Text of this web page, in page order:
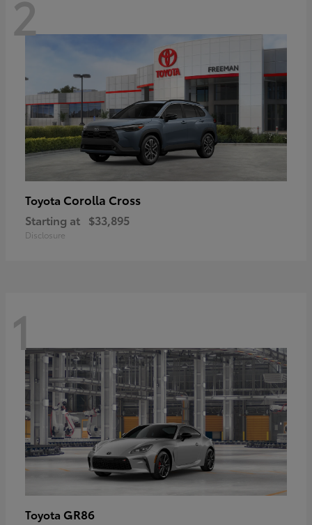
2
Toyota Corolla Cross
Starting at $33,895
Disclosure
1
Toyota GR86